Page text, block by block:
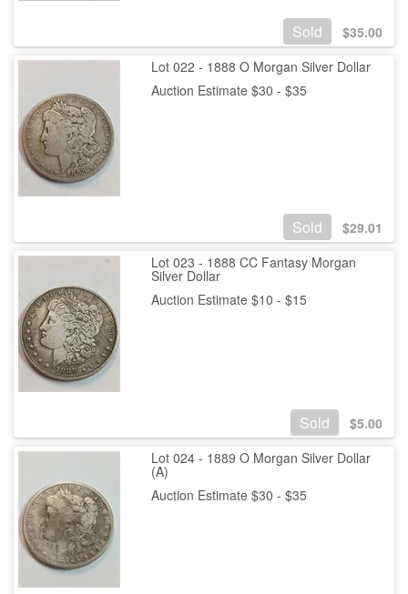
Sold $35.00
Lot 022 - 1888 O Morgan Silver Dollar
Auction Estimate $30 - $35
Sold $29.01
Lot 023 - 1888 CC Fantasy Morgan
Silver Dollar
Auction Estimate $10 - $15
Sold $5.00
Lot 024 - 1889 O Morgan Silver Dollar
(A)
Auction Estimate $30 - $35